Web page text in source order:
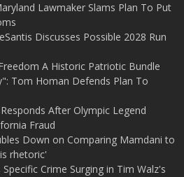
Lawmaker Slams Plan To Put
Discusses Possible 2028 Run
A Historic Patriotic Bundle
Tom Homan Defends Plan To
After Olympic Legend
Fraud
Down on Comparing Mamdani to
rhetoric'
Crime Surging in Tim Walz's